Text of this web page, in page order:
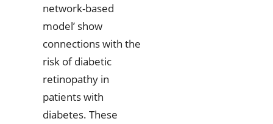
network-based
model’ show
connections with the
risk of diabetic
retinopathy in
patients with
diabetes. These